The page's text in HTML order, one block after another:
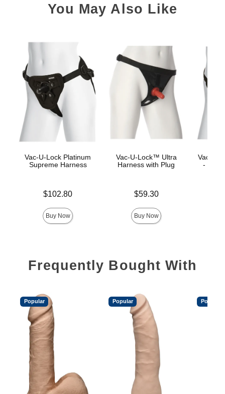
You May Also Like
Vac-U-Lock Platinum
Supreme Harness
Price is$102.80
Buy Now
Vac-U-Lock™ Ultra
Harness with Plug
$59.30
Buy Now
Vac-U-
- Luxe
Frequently Bought With
Popular Popular Popular